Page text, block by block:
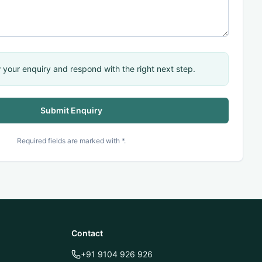
your enquiry and respond with the right next step.
Submit Enquiry
Required fields are marked with *.
Contact
+91 9104 926 926
QUICK ACTIONS
Connect with TechnoMind
MindX Portal